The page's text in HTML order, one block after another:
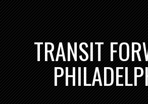
TRANSIT